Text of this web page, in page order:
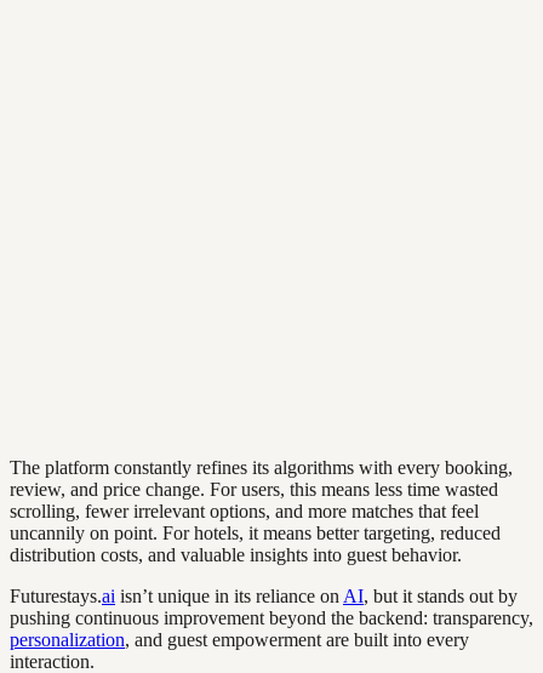
The platform constantly refines its algorithms with every booking,
review, and price change. For users, this means less time wasted
scrolling, fewer irrelevant options, and more matches that feel
uncannily on point. For hotels, it means better targeting, reduced
distribution costs, and valuable insights into guest behavior.
Futurestays.ai isn’t unique in its reliance on AI, but it stands out by
pushing continuous improvement beyond the backend: transparency,
personalization, and guest empowerment are built into every
interaction.